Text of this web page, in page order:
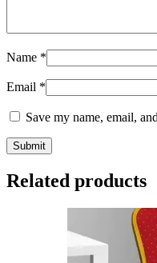
Name *
Email *
Save my name, email,
Related products